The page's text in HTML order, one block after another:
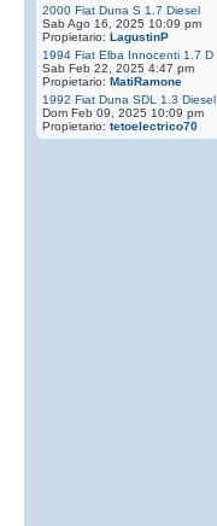
2000 Fiat Duna S 1.7 Diesel
Sab Ago 16, 2025 10:09 pm
Propietario: LagustinP
1994 Fiat Elba Innocenti 1.7 D
Sab Feb 22, 2025 4:47 pm
Propietario: MatiRamone
1992 Fiat Duna SDL 1.3 Diesel
Dom Feb 09, 2025 10:09 pm
Propietario: tetoelectrico70